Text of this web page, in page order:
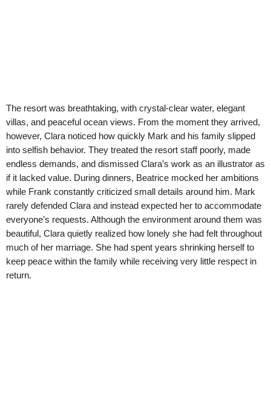
The resort was breathtaking, with crystal-clear water, elegant
villas, and peaceful ocean views. From the moment they arrived,
however, Clara noticed how quickly Mark and his family slipped
into selfish behavior. They treated the resort staff poorly, made
endless demands, and dismissed Clara’s work as an illustrator as
if it lacked value. During dinners, Beatrice mocked her ambitions
while Frank constantly criticized small details around him. Mark
rarely defended Clara and instead expected her to accommodate
everyone’s requests. Although the environment around them was
beautiful, Clara quietly realized how lonely she had felt throughout
much of her marriage. She had spent years shrinking herself to
keep peace within the family while receiving very little respect in
return.